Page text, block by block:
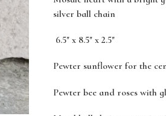
silver ball chain
6.5" x 8.5" x 2.5"
Pewter sunflower for the
Pewter bee and roses with